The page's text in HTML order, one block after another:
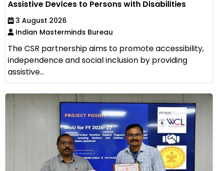
Assistive Devices to Persons with Disabilities
3 August 2026
Indian Masterminds Bureau
The CSR partnership aims to promote accessibility,
independence and social inclusion by providing
assistive...